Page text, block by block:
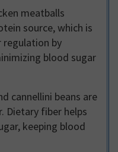
meatballs
source, which is
regulation by
blood sugar
cannellini beans are
Dietary fiber helps
keeping blood